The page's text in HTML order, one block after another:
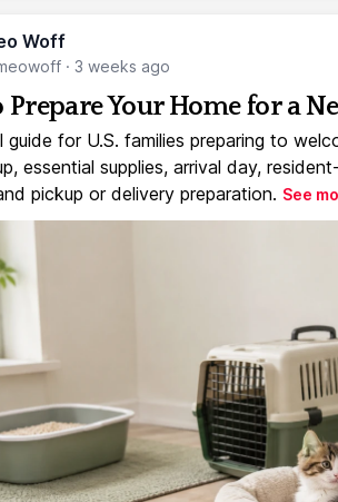
Woff
· 3 weeks ago
Prepare Your Home for a
guide for U.S. families preparing to
essential supplies, arrival day,
pickup or delivery preparation. See